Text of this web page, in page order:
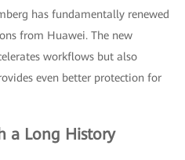
has fundamentally renewed
from Huawei. The new
workflows but also
even better protection for
a Long History